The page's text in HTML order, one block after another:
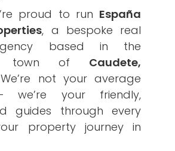
proud to run España
, a bespoke real
based in the
town of Caudete,
not your average
we’re your friendly,
guides through every
property journey in